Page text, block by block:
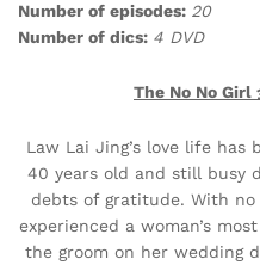
Number of episodes: 20
Number of dics: 4 DVD
The No No Girl
Law Lai Jing’s love life
40 years old and still busy
debts of gratitude. With no
experienced a woman’s
the groom on her wedding